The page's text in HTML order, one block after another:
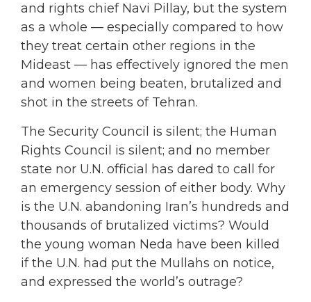
and rights chief Navi Pillay, but the system
as a whole — especially compared to how
they treat certain other regions in the
Mideast — has effectively ignored the men
and women being beaten, brutalized and
shot in the streets of Tehran.
The Security Council is silent; the Human
Rights Council is silent; and no member
state nor U.N. official has dared to call for
an emergency session of either body. Why
is the U.N. abandoning Iran’s hundreds and
thousands of brutalized victims? Would
the young woman Neda have been killed
if the U.N. had put the Mullahs on notice,
and expressed the world’s outrage?